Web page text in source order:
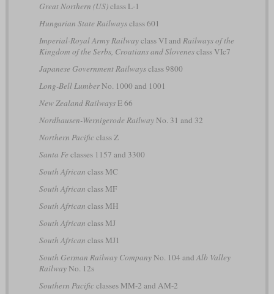
Great Northern (US)class L-1
Hungarian State Railwaysclass 601
Imperial-Royal Army Railwayclass VI and Railways of the
Kingdom of the Serbs, Croatians and Slovenesclass VIc7
Japanese Government Railwaysclass 9800
Long-Bell LumberNo. 1000 and 1001
New Zealand RailwaysE 66
Nordhausen-Wernigerode RailwayNo. 31 and 32
Northern Pacificclass Z
Santa Fe classes 1157 and 3300
South African class MC
South African class MF
South African class MH
South African class MJ
South African class MJ1
South German Railway CompanyNo. 104 and Alb Valley
RailwayNo. 12s
Southern Pacificclasses MM-2 and AM-2